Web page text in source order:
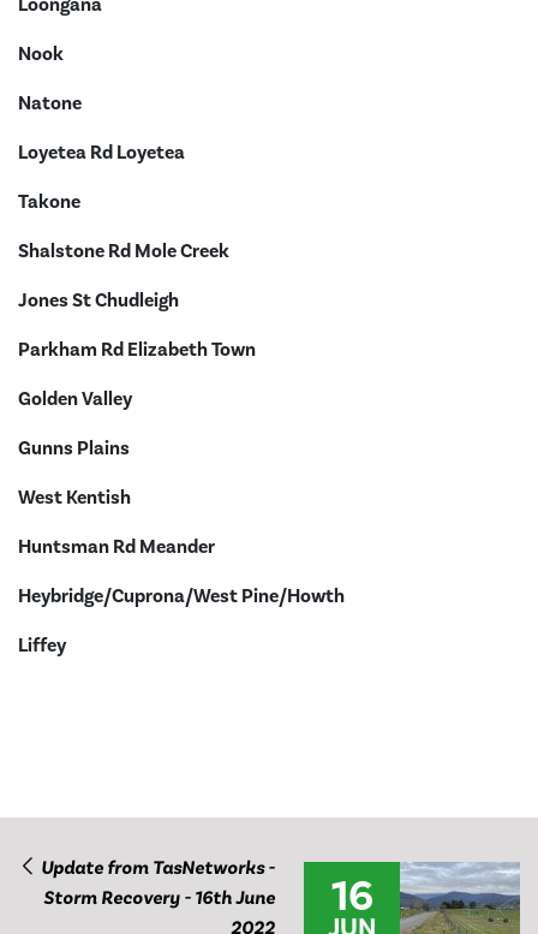
Nook
Natone
Loyetea Rd Loyetea
Takone
Shalstone Rd Mole Creek
Jones St Chudleigh
Parkham Rd Elizabeth Town
Golden Valley
Gunns Plains
West Kentish
Huntsman Rd Meander
Heybridge/Cuprona/West Pine/Howth
Liffey
Update from TasNetworks -
Storm Recovery - 16th June
2022
16